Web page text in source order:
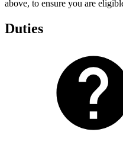
above, to ensure you are
Duties